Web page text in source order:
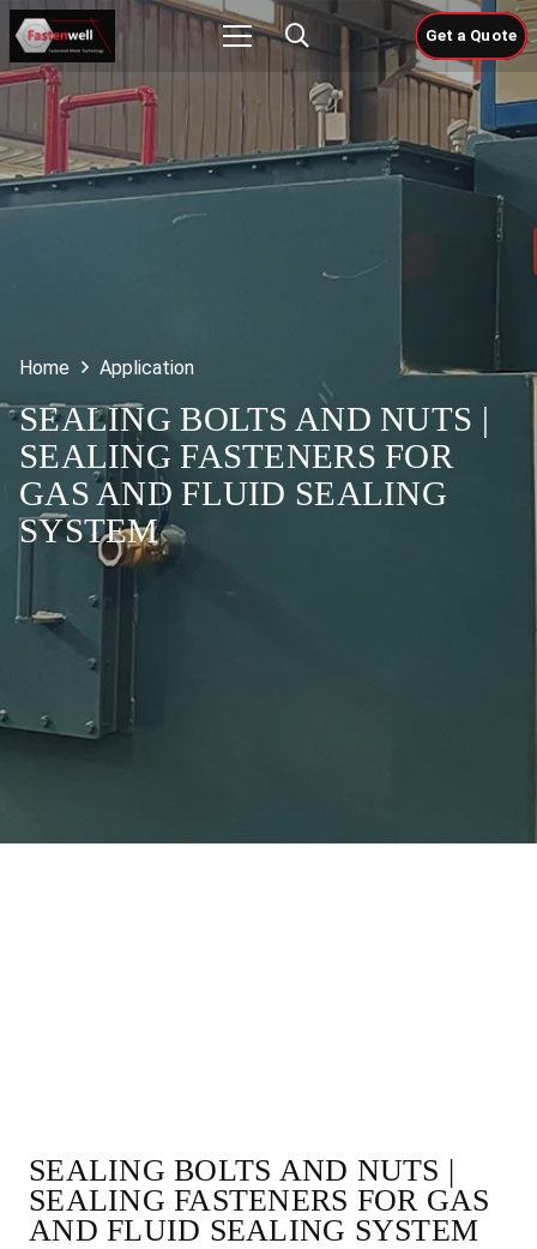
Get a Quote
Home Application
SEALING BOLTS AND NUTS |
SEALING FASTENERS FOR
GAS AND FLUID SEALING
SYSTEM
SEALING BOLTS AND NUTS |
SEALING FASTENERS FOR GAS
AND FLUID SEALING SYSTEM